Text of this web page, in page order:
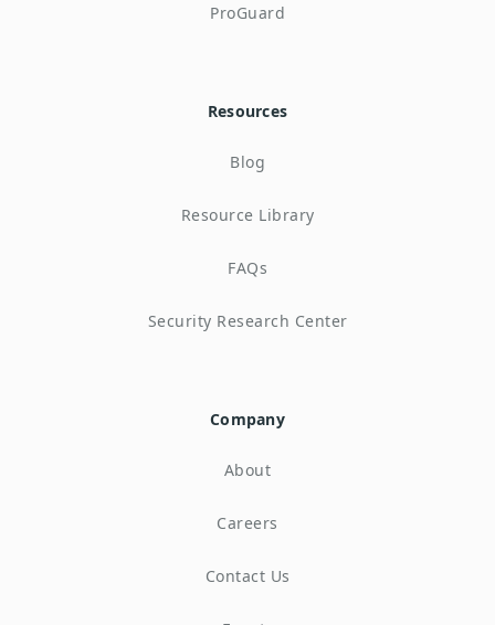
ProGuard
Resources
Blog
Resource Library
FAQs
Security Research Center
Company
About
Careers
Contact Us